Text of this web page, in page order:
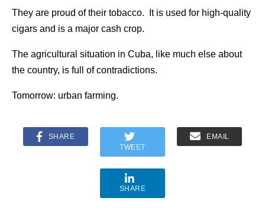
They are proud of their tobacco. It is used for high-quality
cigars and is a major cash crop.
The agricultural situation in Cuba, like much else about
the country, is full of contradictions.
Tomorrow: urban farming.
SHARE
TWEET
EMAIL
SHARE